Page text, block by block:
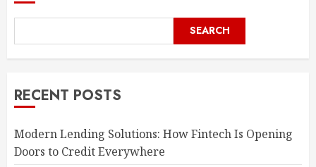
SEARCH
RECENT POSTS
Modern Lending Solutions: How Fintech Is Opening
Doors to Credit Everywhere